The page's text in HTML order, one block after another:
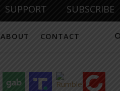
SUPPORT SUBSCRIBE
ABOUT CONTACT